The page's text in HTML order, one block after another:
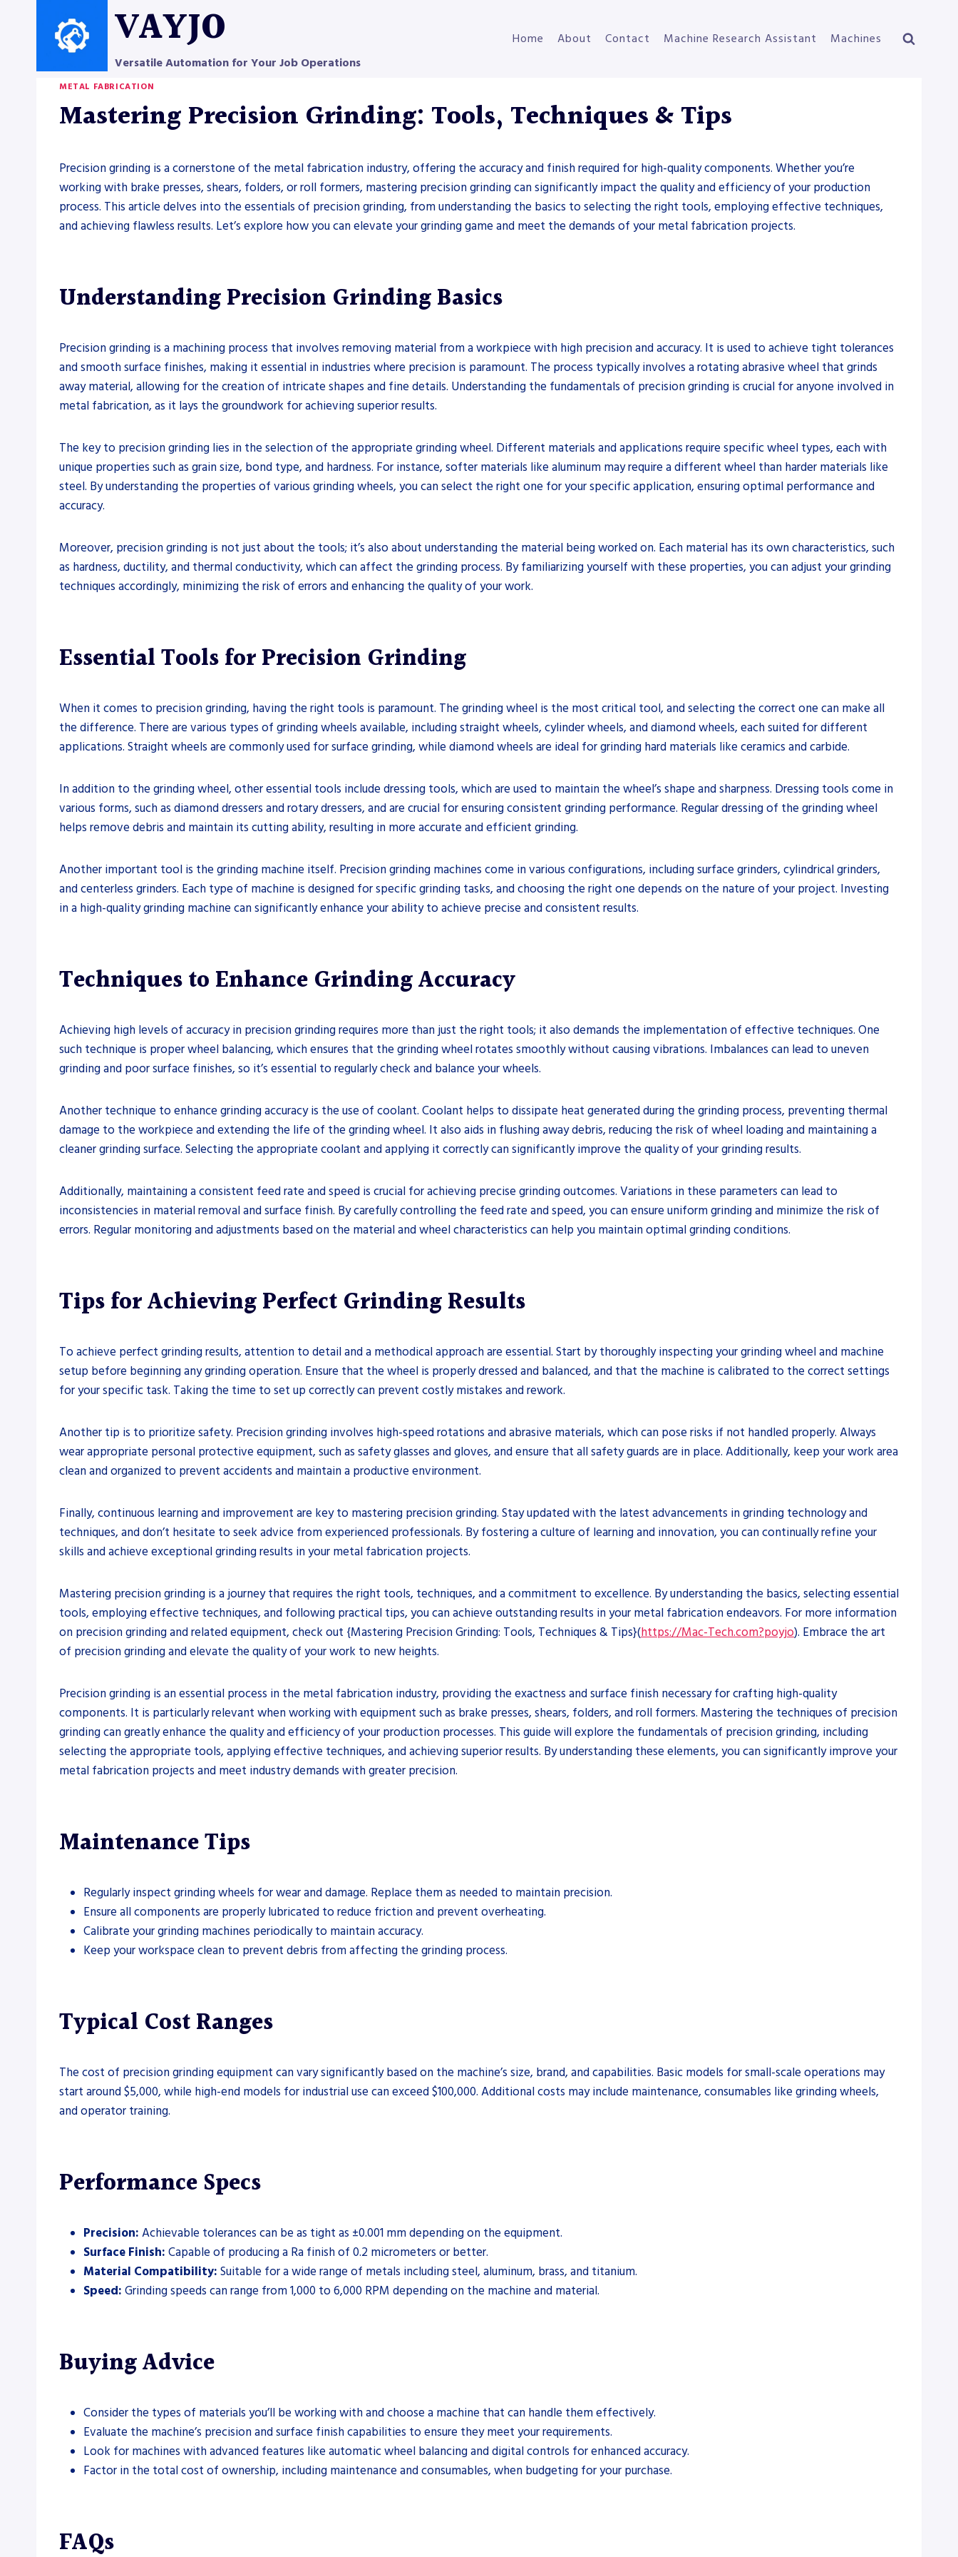
VAYJO
Versatile Automation for Your Job Operations
Home About Contact Machine Research Assistant Machines
METAL FABRICATION
Mastering Precision Grinding: Tools, Techniques & Tips
Precision grinding is a cornerstone of the metal fabrication industry, offering the accuracy and finish required for high-quality components. Whether you’re
working with brake presses, shears, folders, or roll formers, mastering precision grinding can significantly impact the quality and efficiency of your production
process. This article delves into the essentials of precision grinding, from understanding the basics to selecting the right tools, employing effective techniques,
and achieving flawless results. Let’s explore how you can elevate your grinding game and meet the demands of your metal fabrication projects.
Understanding Precision Grinding Basics
Precision grinding is a machining process that involves removing material from a workpiece with high precision and accuracy. It is used to achieve tight tolerances
and smooth surface finishes, making it essential in industries where precision is paramount. The process typically involves a rotating abrasive wheel that grinds
away material, allowing for the creation of intricate shapes and fine details. Understanding the fundamentals of precision grinding is crucial for anyone involved in
metal fabrication, as it lays the groundwork for achieving superior results.
The key to precision grinding lies in the selection of the appropriate grinding wheel. Different materials and applications require specific wheel types, each with
unique properties such as grain size, bond type, and hardness. For instance, softer materials like aluminum may require a different wheel than harder materials like
steel. By understanding the properties of various grinding wheels, you can select the right one for your specific application, ensuring optimal performance and
accuracy.
Moreover, precision grinding is not just about the tools; it’s also about understanding the material being worked on. Each material has its own characteristics, such
as hardness, ductility, and thermal conductivity, which can affect the grinding process. By familiarizing yourself with these properties, you can adjust your grinding
techniques accordingly, minimizing the risk of errors and enhancing the quality of your work.
Essential Tools for Precision Grinding
When it comes to precision grinding, having the right tools is paramount. The grinding wheel is the most critical tool, and selecting the correct one can make all
the difference. There are various types of grinding wheels available, including straight wheels, cylinder wheels, and diamond wheels, each suited for different
applications. Straight wheels are commonly used for surface grinding, while diamond wheels are ideal for grinding hard materials like ceramics and carbide.
In addition to the grinding wheel, other essential tools include dressing tools, which are used to maintain the wheel’s shape and sharpness. Dressing tools come in
various forms, such as diamond dressers and rotary dressers, and are crucial for ensuring consistent grinding performance. Regular dressing of the grinding wheel
helps remove debris and maintain its cutting ability, resulting in more accurate and efficient grinding.
Another important tool is the grinding machine itself. Precision grinding machines come in various configurations, including surface grinders, cylindrical grinders,
and centerless grinders. Each type of machine is designed for specific grinding tasks, and choosing the right one depends on the nature of your project. Investing
in a high-quality grinding machine can significantly enhance your ability to achieve precise and consistent results.
Techniques to Enhance Grinding Accuracy
Achieving high levels of accuracy in precision grinding requires more than just the right tools; it also demands the implementation of effective techniques. One
such technique is proper wheel balancing, which ensures that the grinding wheel rotates smoothly without causing vibrations. Imbalances can lead to uneven
grinding and poor surface finishes, so it’s essential to regularly check and balance your wheels.
Another technique to enhance grinding accuracy is the use of coolant. Coolant helps to dissipate heat generated during the grinding process, preventing thermal
damage to the workpiece and extending the life of the grinding wheel. It also aids in flushing away debris, reducing the risk of wheel loading and maintaining a
cleaner grinding surface. Selecting the appropriate coolant and applying it correctly can significantly improve the quality of your grinding results.
Additionally, maintaining a consistent feed rate and speed is crucial for achieving precise grinding outcomes. Variations in these parameters can lead to
inconsistencies in material removal and surface finish. By carefully controlling the feed rate and speed, you can ensure uniform grinding and minimize the risk of
errors. Regular monitoring and adjustments based on the material and wheel characteristics can help you maintain optimal grinding conditions.
Tips for Achieving Perfect Grinding Results
To achieve perfect grinding results, attention to detail and a methodical approach are essential. Start by thoroughly inspecting your grinding wheel and machine
setup before beginning any grinding operation. Ensure that the wheel is properly dressed and balanced, and that the machine is calibrated to the correct settings
for your specific task. Taking the time to set up correctly can prevent costly mistakes and rework.
Another tip is to prioritize safety. Precision grinding involves high-speed rotations and abrasive materials, which can pose risks if not handled properly. Always
wear appropriate personal protective equipment, such as safety glasses and gloves, and ensure that all safety guards are in place. Additionally, keep your work area
clean and organized to prevent accidents and maintain a productive environment.
Finally, continuous learning and improvement are key to mastering precision grinding. Stay updated with the latest advancements in grinding technology and
techniques, and don’t hesitate to seek advice from experienced professionals. By fostering a culture of learning and innovation, you can continually refine your
skills and achieve exceptional grinding results in your metal fabrication projects.
Mastering precision grinding is a journey that requires the right tools, techniques, and a commitment to excellence. By understanding the basics, selecting essential
tools, employing effective techniques, and following practical tips, you can achieve outstanding results in your metal fabrication endeavors. For more information
on precision grinding and related equipment, check out {Mastering Precision Grinding: Tools, Techniques & Tips}(https://Mac-Tech.com?poyjo). Embrace the art
of precision grinding and elevate the quality of your work to new heights.
Precision grinding is an essential process in the metal fabrication industry, providing the exactness and surface finish necessary for crafting high-quality
components. It is particularly relevant when working with equipment such as brake presses, shears, folders, and roll formers. Mastering the techniques of precision
grinding can greatly enhance the quality and efficiency of your production processes. This guide will explore the fundamentals of precision grinding, including
selecting the appropriate tools, applying effective techniques, and achieving superior results. By understanding these elements, you can significantly improve your
metal fabrication projects and meet industry demands with greater precision.
Maintenance Tips
Regularly inspect grinding wheels for wear and damage. Replace them as needed to maintain precision.
Ensure all components are properly lubricated to reduce friction and prevent overheating.
Calibrate your grinding machines periodically to maintain accuracy.
Keep your workspace clean to prevent debris from affecting the grinding process.
Typical Cost Ranges
The cost of precision grinding equipment can vary significantly based on the machine’s size, brand, and capabilities. Basic models for small-scale operations may
start around $5,000, while high-end models for industrial use can exceed $100,000. Additional costs may include maintenance, consumables like grinding wheels,
and operator training.
Performance Specs
Precision: Achievable tolerances can be as tight as ±0.001 mm depending on the equipment.
Surface Finish: Capable of producing a Ra finish of 0.2 micrometers or better.
Material Compatibility: Suitable for a wide range of metals including steel, aluminum, brass, and titanium.
Speed: Grinding speeds can range from 1,000 to 6,000 RPM depending on the machine and material.
Buying Advice
Consider the types of materials you’ll be working with and choose a machine that can handle them effectively.
Evaluate the machine’s precision and surface finish capabilities to ensure they meet your requirements.
Look for machines with advanced features like automatic wheel balancing and digital controls for enhanced accuracy.
Factor in the total cost of ownership, including maintenance and consumables, when budgeting for your purchase.
FAQs